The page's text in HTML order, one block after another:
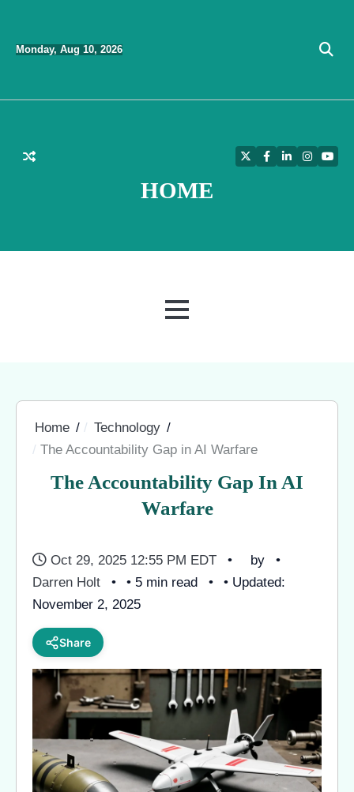
content
Monday, Aug 10, 2026
HOME
TwitterFacebook
LinkedIn
MENU
Home
Technology
The Accountability Gap in AI Warfare
The Accountability Gap In AI
Warfare
Oct 29, 2025 12:55 PM EDT
by
Darren Holt
• 5 min read
• Updated:
November 2, 2025
Share